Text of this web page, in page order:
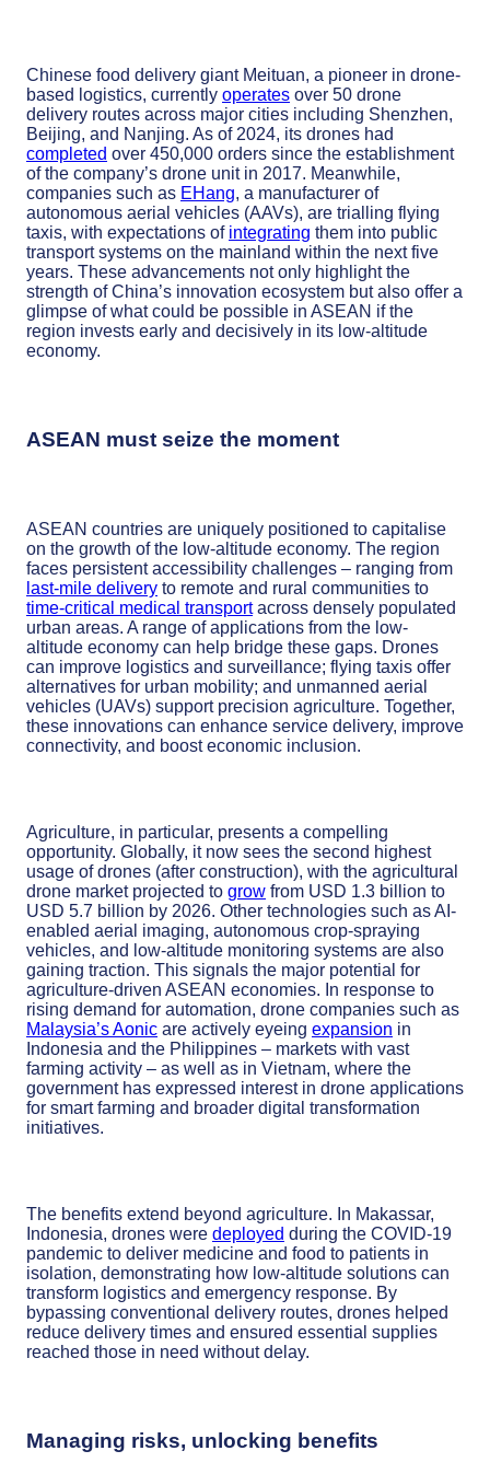
Chinese food delivery giant Meituan, a pioneer in drone-
based logistics, currently operates over 50 drone
delivery routes across major cities including Shenzhen,
Beijing, and Nanjing. As of 2024, its drones had
completed over 450,000 orders since the establishment
of the company’s drone unit in 2017. Meanwhile,
companies such as EHang, a manufacturer of
autonomous aerial vehicles (AAVs), are trialling flying
taxis, with expectations of integrating them into public
transport systems on the mainland within the next five
years. These advancements not only highlight the
strength of China’s innovation ecosystem but also offer a
glimpse of what could be possible in ASEAN if the
region invests early and decisively in its low-altitude
economy.
ASEAN must seize the moment
ASEAN countries are uniquely positioned to capitalise
on the growth of the low-altitude economy. The region
faces persistent accessibility challenges – ranging from
last-mile delivery to remote and rural communities to
time-critical medical transportacross densely populated
urban areas. A range of applications from the low-
altitude economy can help bridge these gaps. Drones
can improve logistics and surveillance; flying taxis offer
alternatives for urban mobility; and unmanned aerial
vehicles (UAVs) support precision agriculture. Together,
these innovations can enhance service delivery, improve
connectivity, and boost economic inclusion.
Agriculture, in particular, presents a compelling
opportunity. Globally, it now sees the second highest
usage of drones (after construction), with the agricultural
drone market projected to grow from USD 1.3 billion to
USD 5.7 billion by 2026. Other technologies such as AI-
enabled aerial imaging, autonomous crop-spraying
vehicles, and low-altitude monitoring systems are also
gaining traction. This signals the major potential for
agriculture-driven ASEAN economies. In response to
rising demand for automation, drone companies such as
Malaysia’s Aonic are actively eyeing expansion in
Indonesia and the Philippines – markets with vast
farming activity – as well as in Vietnam, where the
government has expressed interest in drone applications
for smart farming and broader digital transformation
initiatives.
The benefits extend beyond agriculture. In Makassar,
Indonesia, drones were deployed during the COVID-19
pandemic to deliver medicine and food to patients in
isolation, demonstrating how low-altitude solutions can
transform logistics and emergency response. By
bypassing conventional delivery routes, drones helped
reduce delivery times and ensured essential supplies
reached those in need without delay.
Managing risks, unlocking benefits